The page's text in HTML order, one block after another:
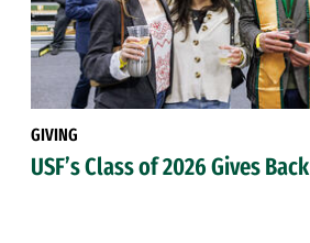
GIVING
USF’s Class of 2026 Gives Back